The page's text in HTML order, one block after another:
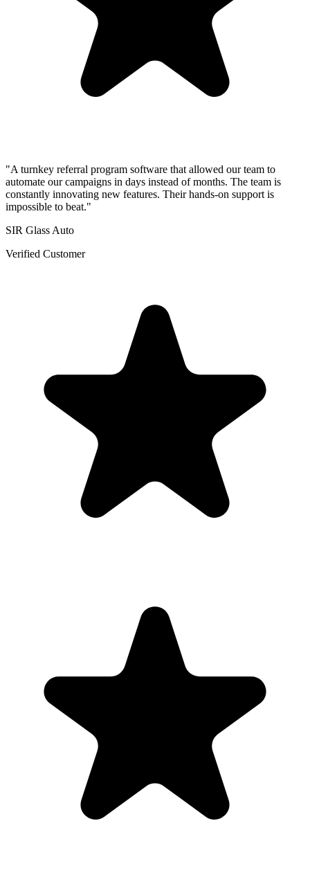
"A turnkey referral program software that allowed our team to
automate our campaigns in days instead of months. The team is
constantly innovating new features. Their hands-on support is
impossible to beat."
SIR Glass Auto
Verified Customer